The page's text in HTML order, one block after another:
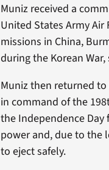
Muniz received a
United States Army
missions in China,
during the Korean
Muniz then returned
in command of the
the Independence
power and, due to the
to eject safely.